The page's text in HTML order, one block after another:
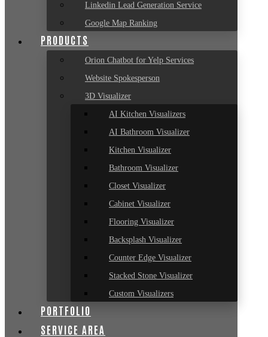
Linkedin Lead Generation Service
Google Map Ranking
PRODUCTS
Orion Chatbot for Yelp Services
Website Spokesperson
3D Visualizer
AI Kitchen Visualizers
AI Bathroom Visualizer
Kitchen Visualizer
Bathroom Visualizer
Closet Visualizer
Cabinet Visualizer
Flooring Visualizer
Backsplash Visualizer
Counter Edge Visualizer
Stacked Stone Visualizer
Custom Visualizers
PORTFOLIO
SERVICE AREA